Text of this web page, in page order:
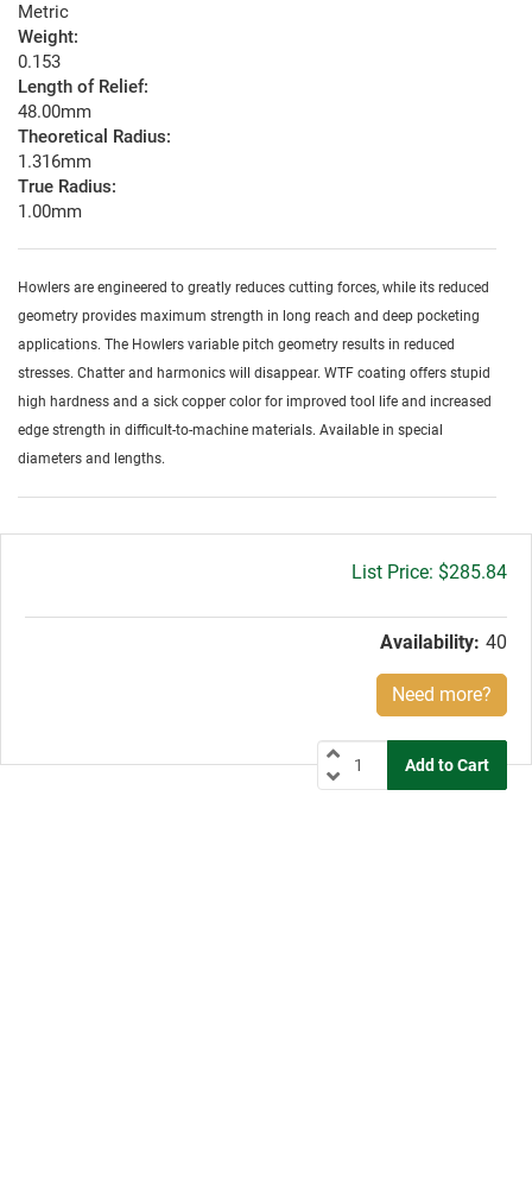
Metric
Weight:
0.153
Length of Relief:
48.00mm
Theoretical Radius:
1.316mm
True Radius:
1.00mm
Howlers are engineered to greatly reduces cutting forces, while its reduced
geometry provides maximum strength in long reach and deep pocketing
applications. The Howlers variable pitch geometry results in reduced
stresses. Chatter and harmonics will disappear. WTF coating offers stupid
high hardness and a sick copper color for improved tool life and increased
edge strength in difficult-to-machine materials. Available in special
diameters and lengths.
Gross
$285.84
Availability: 40
Need more?